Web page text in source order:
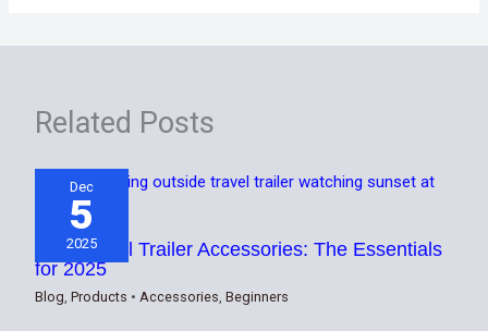
Related Posts
Dec
5
2025
Best Travel Trailer Accessories: The Essentials
for 2025
Blog ,Products • Accessories ,Beginners